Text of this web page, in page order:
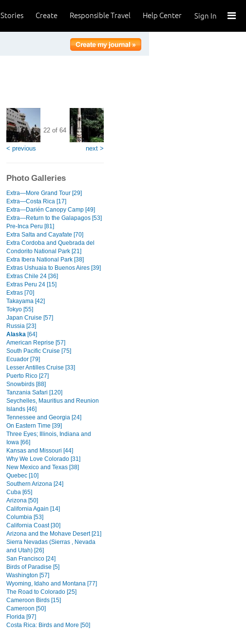
Sign In
Help Center
Responsible Travel
Create
Stories
< previous
22 of 64
next >
Photo Galleries
Extra—More Grand Tour [29]
Extra—Costa Rica [17]
Extra—Darién Canopy Camp [49]
Extra—Return to the Galapagos [53]
Pre-Inca Peru [81]
Extra Salta and Cayafate [70]
Extra Cordoba and Quebrada del
Condorito National Park [21]
Extra Ibera National Park [38]
Extras Ushuaia to Buenos Aires [39]
Extras Chile 24 [36]
Extras Peru 24 [15]
Extras [70]
Takayama [42]
Tokyo [55]
Japan Cruise [57]
Russia [23]
Alaska [64]
American Reprise [57]
South Pacific Cruise [75]
Ecuador [79]
Lesser Antilles Cruise [33]
Puerto Rico [27]
Snowbirds [88]
Tanzania Safari [120]
Seychelles, Mauritius and Reunion
Islands [46]
Tennessee and Georgia [24]
On Eastern Time [39]
Three Eyes; Illinois, Indiana and
Iowa [66]
Kansas and Missouri [44]
Why We Love Colorado [31]
New Mexico and Texas [38]
Quebec [10]
Southern Arizona [24]
Cuba [65]
Arizona [50]
California Again [14]
Columbia [53]
California Coast [30]
Arizona and the Mohave Desert [21]
Sierra Nevadas (Sierras , Nevada
and Utah) [26]
San Francisco [24]
Birds of Paradise [5]
Washington [57]
Wyoming, Idaho and Montana [77]
The Road to Colorado [25]
Cameroon Birds [15]
Cameroon [50]
Florida [97]
Costa Rica: Birds and More [50]